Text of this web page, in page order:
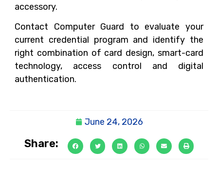
accessory.
Contact Computer Guard to evaluate your
current credential program and identify the
right combination of card design, smart-card
technology, access control and digital
authentication.
June 24, 2026
Share: